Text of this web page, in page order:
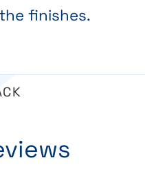
finishes.